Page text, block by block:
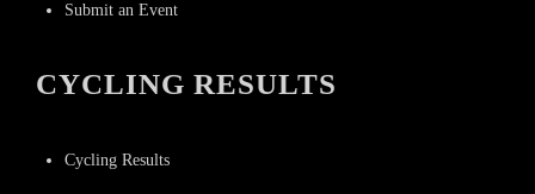
Submit an Event
CYCLING RESULTS
Cycling Results